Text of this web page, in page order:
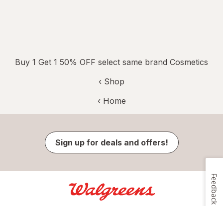
Buy 1 Get 1 50% OFF select same brand Cosmetics
‹ Shop
‹ Home
Sign up for deals and offers!
Feedback